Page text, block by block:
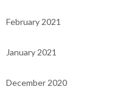
February 2021
January 2021
December 2020